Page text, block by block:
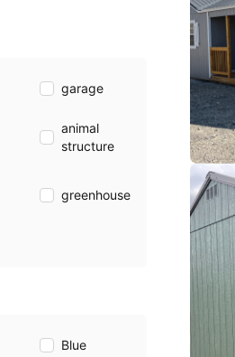
garage
animal
structure
greenhouse
Blue